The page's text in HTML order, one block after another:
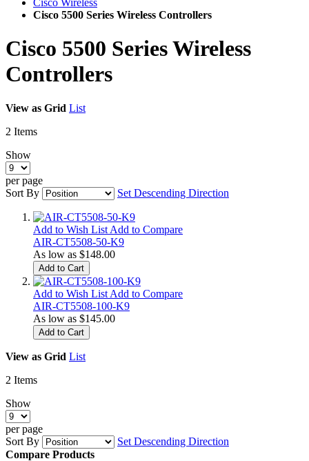
Cisco Wireless
Cisco 5500 Series Wireless Controllers
Cisco 5500 Series Wireless
Controllers
View as Grid List
2 Items
Show
per page
Sort By
Set Descending Direction
Add to Wish List Add to Compare
AIR-CT5508-50-K9
As low as $148.00
Add to Cart
Add to Wish List Add to Compare
AIR-CT5508-100-K9
As low as $145.00
Add to Cart
View as Grid List
2 Items
Show
per page
Sort By
Set Descending Direction
Compare Products